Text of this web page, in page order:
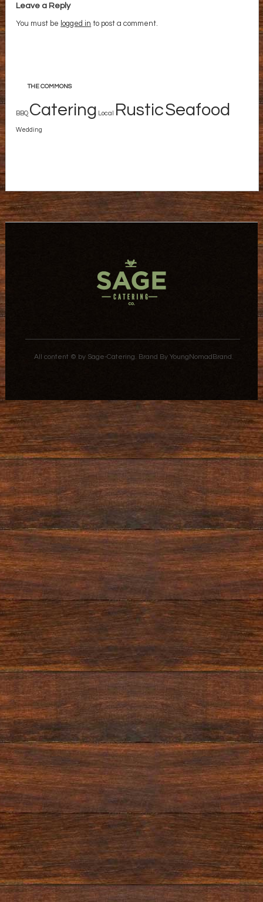
Leave a Reply
You must be logged in to post a comment.
THE COMMONS
BBQ Catering Local RusticSeafood
Wedding
All content © by Sage-Catering. Brand By YoungNomadBrand.